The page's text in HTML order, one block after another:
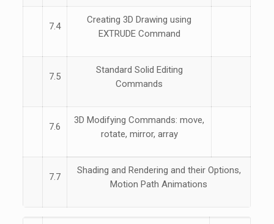
7.4
Creating 3D Drawing using
EXTRUDE Command
7.5
Standard Solid Editing
Commands
7.6
3D Modifying Commands: move,
rotate, mirror, array
7.7
Shading and Rendering and their Options,
Motion Path Animations